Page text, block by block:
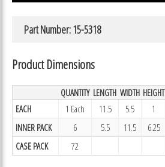
Part Number: 15-5318
Product Dimensions
QUANTITY LENGTH WIDTH HEIGHT
EACH
1 Each 11.5 5.5 1
INNER PACK
6 5.5 11.5 6.25
CASE PACK
72